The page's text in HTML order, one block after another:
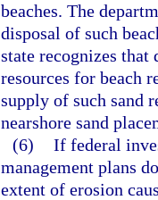
beaches. The
disposal of such
state recognizes that
resources for beach
supply of such sand
nearshore sand
(6) If federal
management plans
extent of erosion